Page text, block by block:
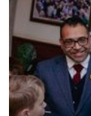
into
British
homes.
Celebrating
their
first
Christmas
together,
Ukrainians